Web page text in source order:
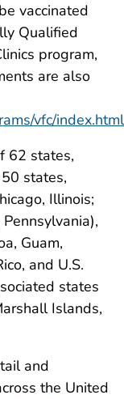
vaccinated
Qualified
program,
are also
vfc/index.html
62 states,
states,
Illinois;
Guam,
and U.S.
states
Islands,
and
the United